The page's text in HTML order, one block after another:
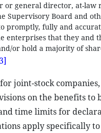
or general director, at-law
Supervisory Board and
promptly, fully and
enterprises that they and
or hold a majority of
joint-stock companies,
on the benefits to
time limits for
apply specifically to